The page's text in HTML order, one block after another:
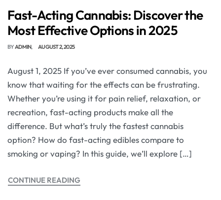
Fast-Acting Cannabis: Discover the
Most Effective Options in 2025
BYADMIN AUGUST 2, 2025
August 1, 2025 If you’ve ever consumed cannabis, you
know that waiting for the effects can be frustrating.
Whether you’re using it for pain relief, relaxation, or
recreation, fast-acting products make all the
difference. But what’s truly the fastest cannabis
option? How do fast-acting edibles compare to
smoking or vaping? In this guide, we’ll explore […]
CONTINUE READING